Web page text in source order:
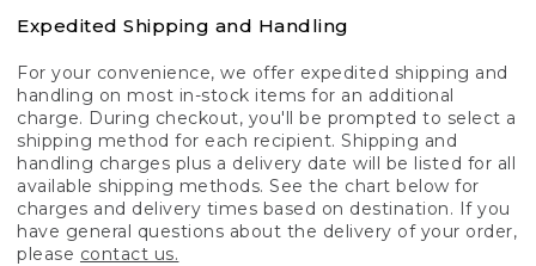
Expedited Shipping and Handling
For your convenience, we offer expedited shipping and
handling on most in-stock items for an additional
charge. During checkout, you'll be prompted to select a
shipping method for each recipient. Shipping and
handling charges plus a delivery date will be listed for all
available shipping methods. See the chart below for
charges and delivery times based on destination. If you
have general questions about the delivery of your order,
please contact us.